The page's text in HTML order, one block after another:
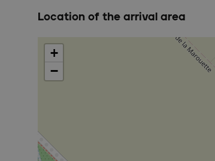
Location of the arrival area
+
−